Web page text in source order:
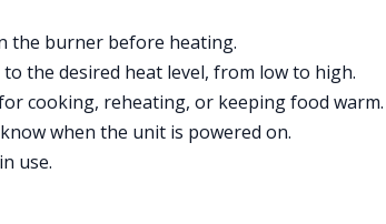
the burner before heating.
the desired heat level, from low to high.
cooking, reheating, or keeping food warm.
when the unit is powered on.
use.